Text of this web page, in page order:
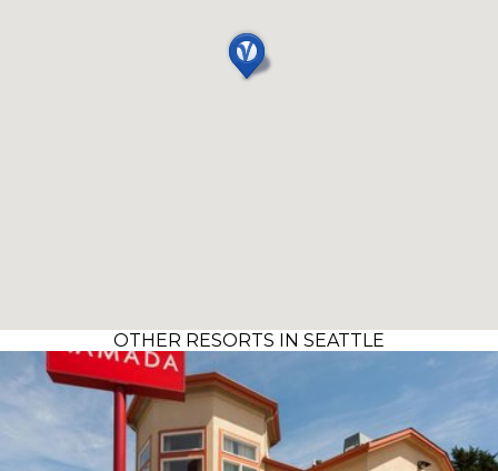
OTHER RESORTS IN SEATTLE